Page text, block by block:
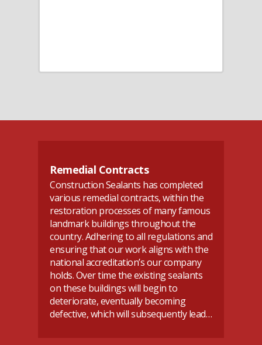
Remedial Contracts
Construction Sealants has completed
various remedial contracts, within the
restoration processes of many famous
landmark buildings throughout the
country. Adhering to all regulations and
ensuring that our work aligns with the
national accreditation’s our company
holds. Over time the existing sealants
on these buildings will begin to
deteriorate, eventually becoming
defective, which will subsequently lead…